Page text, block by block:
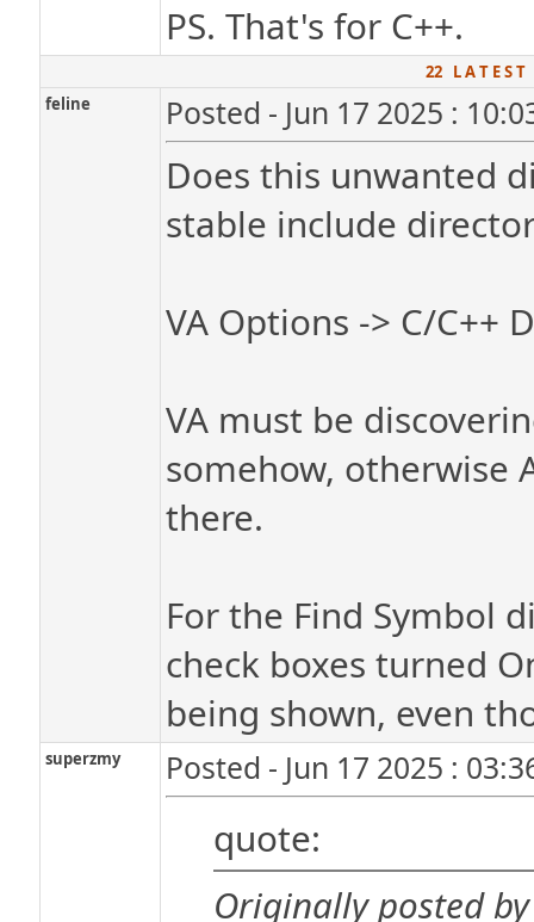
PS. That's for C++.
22 L A T E S
feline
Posted - Jun 17 2025 :
Does this unwanted
stable include
VA Options -> C/C++
VA must be
somehow, otherwise
there.
For the Find Symbol
check boxes turned
being shown, even
superzmy Posted - Jun 17 2025 :
quote:
Originally posted